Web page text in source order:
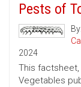
Pests of
By:
2024
This
Vegetables